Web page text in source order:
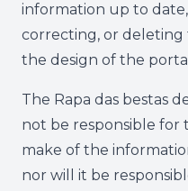
information up to
correcting, or
the design of the
The Rapa das bestas
not be responsible for
make of the
nor will it be